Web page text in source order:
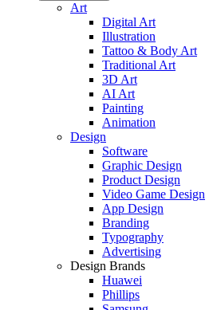
Art
Digital Art
Illustration
Tattoo & Body Art
Traditional Art
3D Art
AI Art
Painting
Animation
Design
Software
Graphic Design
Product Design
Video Game Design
App Design
Branding
Typography
Advertising
Design Brands
Huawei
Phillips